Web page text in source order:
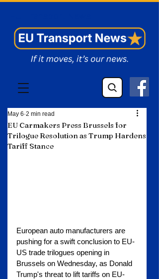
EU Carmakers Press Brussels for
Trilogue Resolution as Trump Hardens
Tariff Stance
May 6 2 min read
European auto manufacturers are
pushing for a swift conclusion to EU-
US trade trilogues opening in
Brussels on Wednesday, as Donald
Trump's threat to lift tariffs on EU-